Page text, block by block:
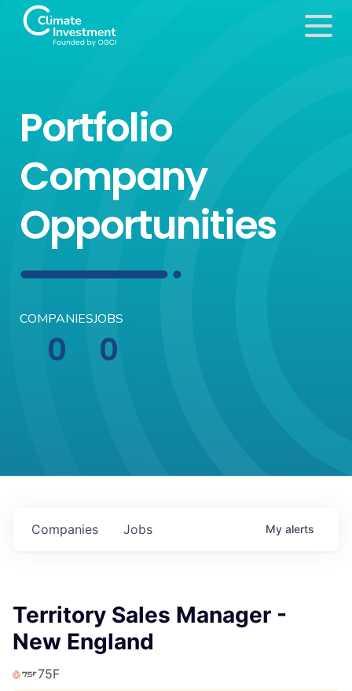
Portfolio
Company
Opportunities
COMPANIES
0
JOBS
0
Jobs
Companies My alerts
Territory Sales Manager -
New England
75F